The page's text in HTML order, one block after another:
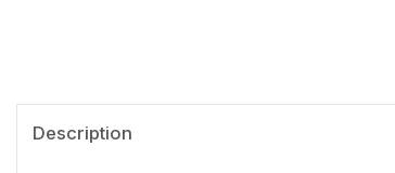
Description